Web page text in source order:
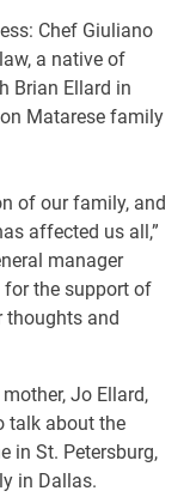
Chef Giuliano
a native of
Brian Ellard in
Matarese family
of our family, and
affected us all,”
manager
for the support of
thoughts and
Jo Ellard,
talk about the
in St. Petersburg,
in Dallas.